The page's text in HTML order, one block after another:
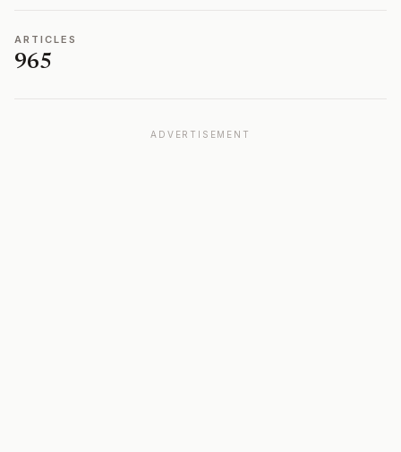
ARTICLES
965
ADVERTISEMENT